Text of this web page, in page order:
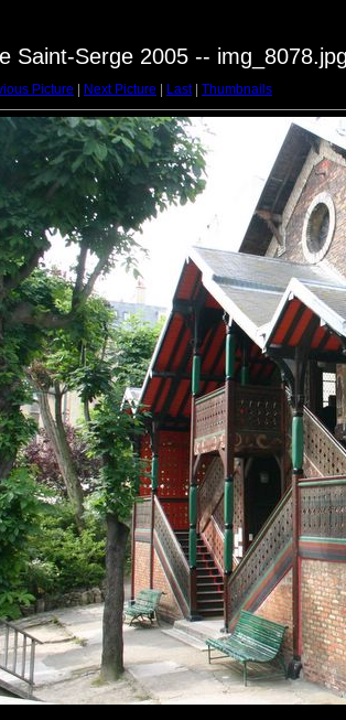
Saint-Serge 2005 --
Picture Next Picture Last| Thumbnails